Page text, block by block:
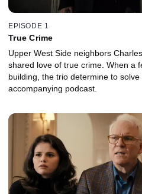
EPISODE 1
True Crime
Upper West Side neighbors
shared love of true crime. When a
building, the trio determine to
accompanying podcast.